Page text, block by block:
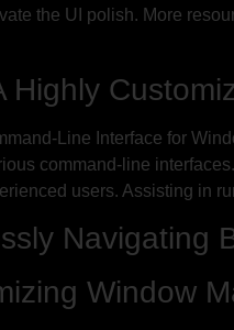
the UI polish. More
Highly
Line Interface for
command-line
users. Assisting in
Navigating
Window